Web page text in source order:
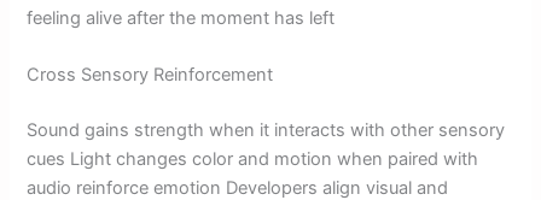
feeling alive after the moment has left
Cross Sensory Reinforcement
Sound gains strength when it interacts with other sensory
cues Light changes color and motion when paired with
audio reinforce emotion Developers align visual and